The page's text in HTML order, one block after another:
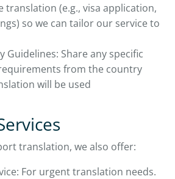
translation (e.g., visa application,
so we can tailor our service to
Guidelines: Share any specific
from the country
will be used
translation, we also offer:
For urgent translation needs.